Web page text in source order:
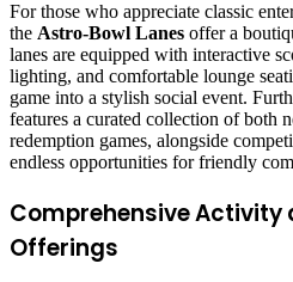
For those who appreciate classic
the Astro-Bowl Lanes offer a
lanes are equipped with interactive
lighting, and comfortable lounge
game into a stylish social event.
features a curated collection of both
redemption games, alongside
endless opportunities for friendly
Comprehensive Activity
Offerings